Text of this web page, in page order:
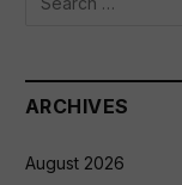
ARCHIVES
August 2026